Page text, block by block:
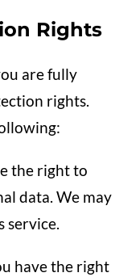
Rights
are fully
rights.
the right to
data. We may
service.
have the right